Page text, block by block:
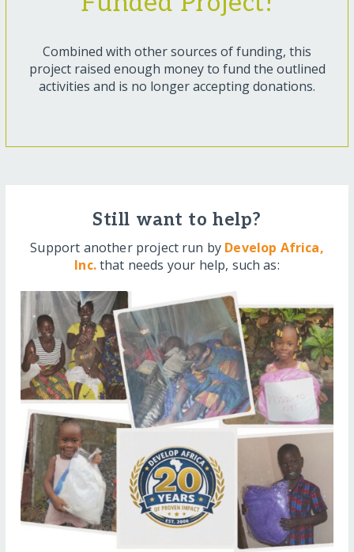
Combined with other sources of funding, this
project raised enough money to fund the outlined
activities and is no longer accepting donations.
Still want to help?
Support another project run by Develop Africa,
Inc.that needs your help, such as: